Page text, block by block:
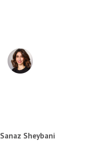
Sanaz Sheybani